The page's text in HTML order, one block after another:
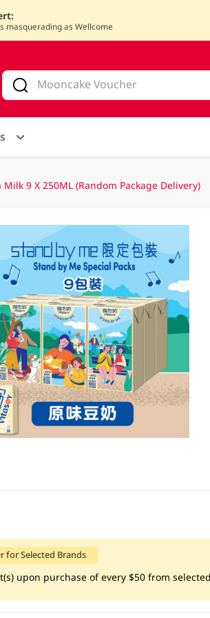
masquerading as Wellcome
Milk 9 X 250ML (Random Package Delivery)
for Selected Brands
upon purchase of every $50 from